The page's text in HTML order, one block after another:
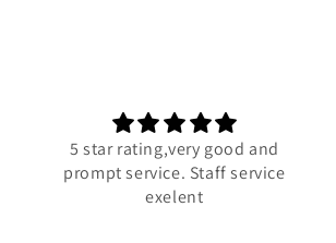
5 star rating,very good and
prompt service. Staff service
exelent